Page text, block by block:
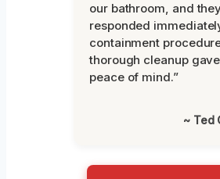
our bathroom, and they
responded
containment
thorough cleanup
peace of mind.”
~ Ted